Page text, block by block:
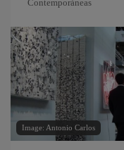
Contemporáneas
Image: Antonio Carlos